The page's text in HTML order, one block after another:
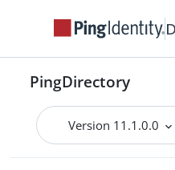
PingDirectory
Version 11.1.0.0